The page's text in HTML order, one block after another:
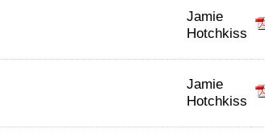
Jamie
Hotchkiss
Jamie
Hotchkiss